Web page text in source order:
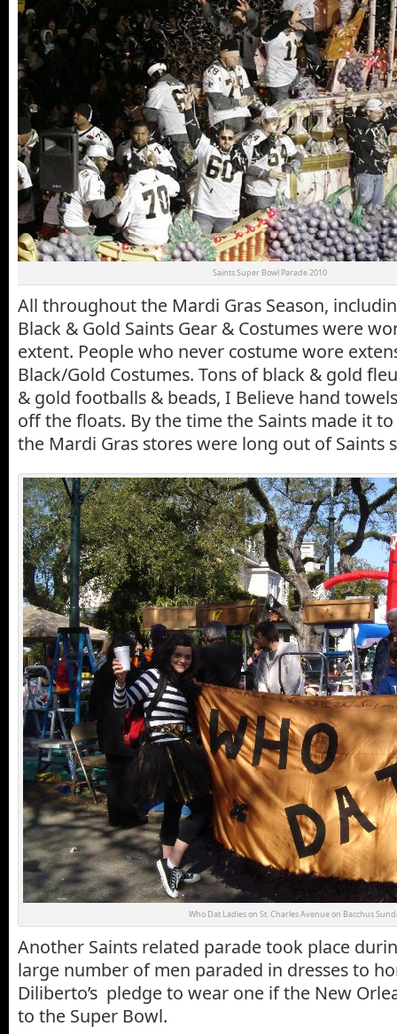
Saints Super Bowl Parade 2010
All throughout the Mardi Gras Season,
Black & Gold Saints Gear & Costumes were
extent. People who never costume wore
Black/Gold Costumes. Tons of black & gold
& gold footballs & beads, I Believe hand
off the floats. By the time the Saints made it
the Mardi Gras stores were long out of Saints
Who Dat Ladies on St. Charles Avenue on Bacchus
Another Saints related parade took place
large number of men paraded in dresses to
Diliberto’s pledge to wear one if the New
to the Super Bowl.